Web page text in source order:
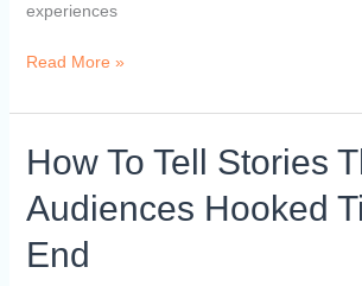
experiences
Read More »
How To Tell Stories
Audiences Hooked
End
How
To
Tell
That